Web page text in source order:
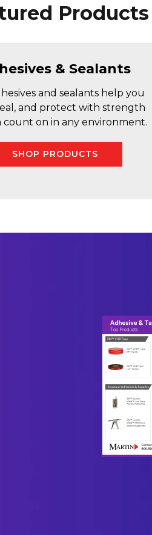
Products
& Sealants
and sealants help you
and protect with strength
count on in any environment.
SHOP PRODUCTS